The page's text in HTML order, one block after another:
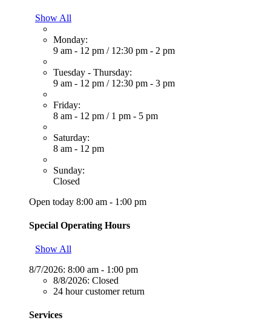
Show All
Monday:
9 am - 12 pm / 12:30 pm - 2 pm
Tuesday - Thursday:
9 am - 12 pm / 12:30 pm - 3 pm
Friday:
8 am - 12 pm / 1 pm - 5 pm
Saturday:
8 am - 12 pm
Sunday:
Closed
Open today 8:00 am - 1:00 pm
Special Operating Hours
Show All
8/7/2026: 8:00 am - 1:00 pm
8/8/2026: Closed
24 hour customer return
Services